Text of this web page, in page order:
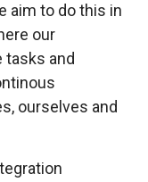
aim to do this in
our
tasks and
ourselves and